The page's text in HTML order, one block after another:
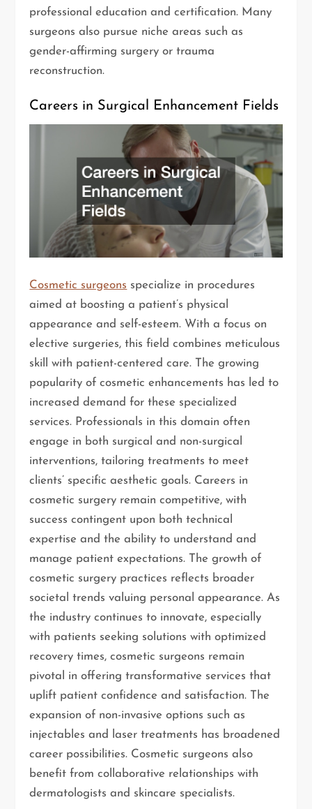
professional education and certification. Many
surgeons also pursue niche areas such as
gender-affirming surgery or trauma
reconstruction.
Careers in Surgical Enhancement Fields
Cosmetic surgeons specialize in procedures
aimed at boosting a patient’s physical
appearance and self-esteem. With a focus on
elective surgeries, this field combines meticulous
skill with patient-centered care. The growing
popularity of cosmetic enhancements has led to
increased demand for these specialized
services. Professionals in this domain often
engage in both surgical and non-surgical
interventions, tailoring treatments to meet
clients’ specific aesthetic goals. Careers in
cosmetic surgery remain competitive, with
success contingent upon both technical
expertise and the ability to understand and
manage patient expectations. The growth of
cosmetic surgery practices reflects broader
societal trends valuing personal appearance. As
the industry continues to innovate, especially
with patients seeking solutions with optimized
recovery times, cosmetic surgeons remain
pivotal in offering transformative services that
uplift patient confidence and satisfaction. The
expansion of non-invasive options such as
injectables and laser treatments has broadened
career possibilities. Cosmetic surgeons also
benefit from collaborative relationships with
dermatologists and skincare specialists.